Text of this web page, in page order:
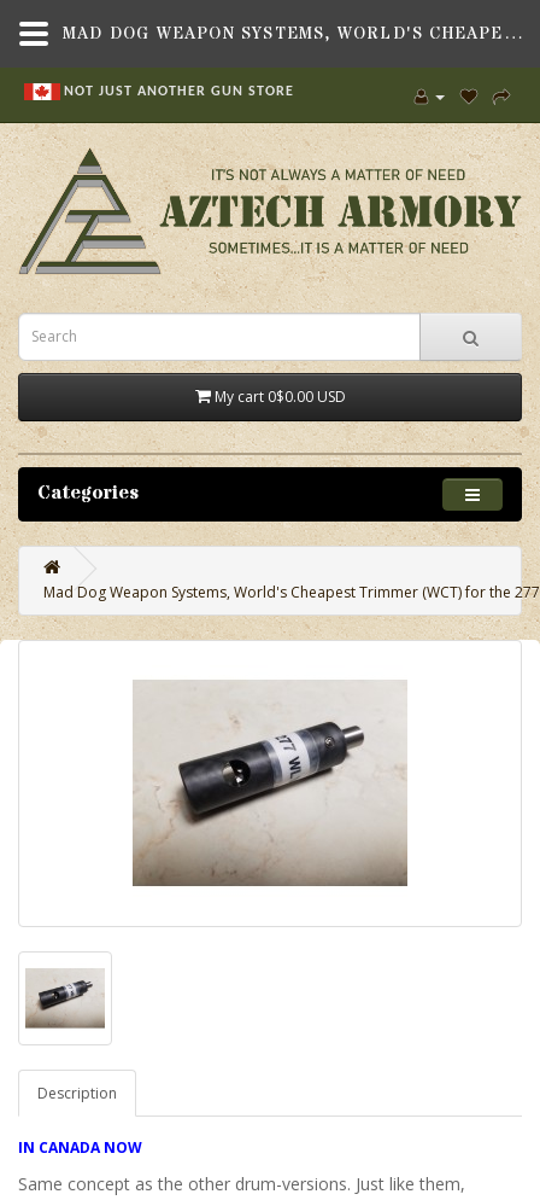
NOT JUST ANOTHER GUN STORE
My cart 0$0.00 USD
Categories
Mad Dog Weapon Systems, World's Cheapest Trimmer (WCT) for the
Description
IN CANADA NOW
Same concept as the other drum-versions. Just like them,
MAD DOG WEAPON SYSTEMS, WORLD'S CHEAPEST TRIMMER (WCT) FOR THE 277 WOLVERINE